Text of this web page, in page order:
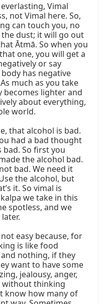
Vimal
not Vimal here. So,
can touch you, no
dust; it will go out
Ātmā. So when you
one, you will get a
or say
has negative
much as you take
becomes lighter and
about everything,
world.
that alcohol is bad.
had a bad thought
So first you
the alcohol bad.
bad. We need it
the alcohol, but
it. So vimal is
we take in this
spotless, and we
easy because, for
is like food
nothing, if they
want to have some
jealousy, anger,
without thinking
know how many of